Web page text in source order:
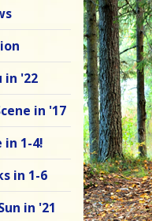
in '22
in '17
in 1-4!
in 1-6
in '21